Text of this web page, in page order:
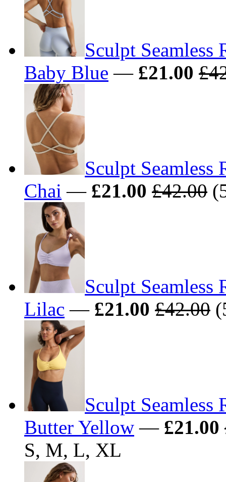
Sculpt Seamless
Baby Blue — £21.00
Sculpt Seamless
Chai — £21.00 £42.00
Sculpt Seamless
Lilac — £21.00 £42.00
Sculpt Seamless
Butter Yellow — £21.00
S, M, L, XL